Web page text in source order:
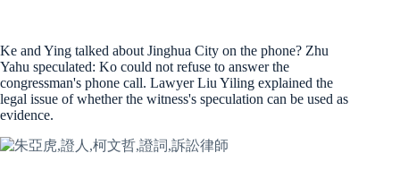
Ke and Ying talked about Jinghua City on the phone? Zhu
Yahu speculated: Ko could not refuse to answer the
congressman's phone call. Lawyer Liu Yiling explained the
legal issue of whether the witness's speculation can be used as
evidence.